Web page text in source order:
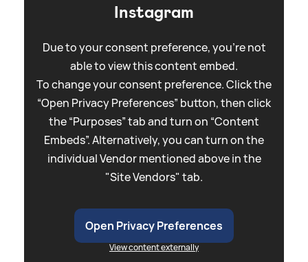
Instagram
Due to your consent preference, you're not
able to view this content embed.
To change your consent preference. Click the
“Open Privacy Preferences” button, then click
the “Purposes” tab and turn on “Content
Embeds”. Alternatively, you can turn on the
individual Vendor mentioned above in the
"Site Vendors" tab.
Open Privacy Preferences
View content externally